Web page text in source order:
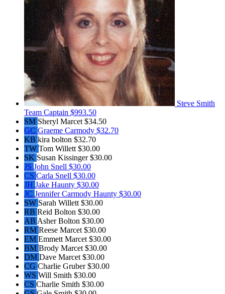
Steve Smith
Team Captain $993.50
SM Sheryl Marcet $34.50
GC Graeme Carmody $32.70
KB kira bolton $32.70
TW Tom Willett $30.00
SK Susan Kissinger$30.00
JS John Snell $30.00
CS Carla Snell $30.00
JH Jake Haunty $30.00
JC Jennifer Carmody Haunty $30.00
SW Sarah Willett $30.00
RB Reid Bolton $30.00
AB Asher Bolton $30.00
RM Reese Marcet $30.00
EM Emmett Marcet $30.00
BM Brody Marcet $30.00
DM Dave Marcet $30.00
CG Charlie Gruber$30.00
WS Will Smith $30.00
CS Charlie Smith $30.00